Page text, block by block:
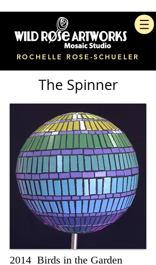
ROCHELLE ROSE-SCHUELER
The Spinner
2014 Birds in the Garden